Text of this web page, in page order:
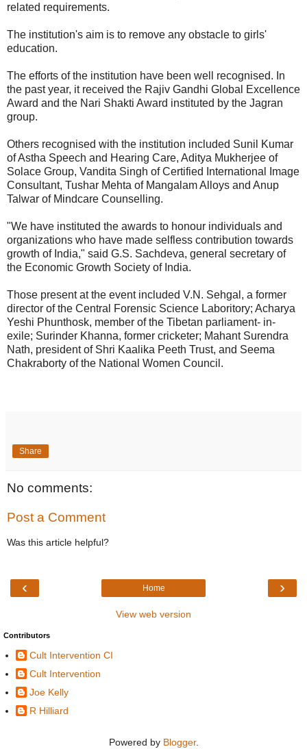
related requirements.
The institution's aim is to remove any obstacle to girls'
education.
The efforts of the institution have been well recognised. In
the past year, it received the Rajiv Gandhi Global Excellence
Award and the Nari Shakti Award instituted by the Jagran
group.
Others recognised with the institution included Sunil Kumar
of Astha Speech and Hearing Care, Aditya Mukherjee of
Solace Group, Vandita Singh of Certified International Image
Consultant, Tushar Mehta of Mangalam Alloys and Anup
Talwar of Mindcare Counselling.
"We have instituted the awards to honour individuals and
organizations who have made selfless contribution towards
growth of India," said G.S. Sachdeva, general secretary of
the Economic Growth Society of India.
Those present at the event included V.N. Sehgal, a former
director of the Central Forensic Science Laboritory; Acharya
Yeshi Phunthosk, member of the Tibetan parliament- in-
exile; Surinder Khanna, former cricketer; Mahant Surendra
Nath, president of Shri Kaalika Peeth Trust, and Seema
Chakraborty of the National Women Council.
Share
No comments:
Post a Comment
Was this article helpful?
‹ ›
Home
View web version
Contributors
Cult Intervention CI
Cult Intervention
Joe Kelly
R Hilliard
Powered by Blogger.